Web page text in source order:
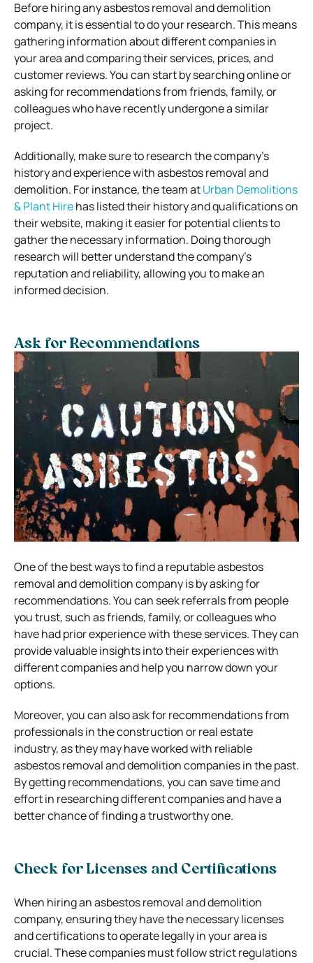
Before hiring any asbestos removal and demolition
company, it is essential to do your research. This means
gathering information about different companies in
your area and comparing their services, prices, and
customer reviews. You can start by searching online or
asking for recommendations from friends, family, or
colleagues who have recently undergone a similar
project.
Additionally, make sure to research the company’s
history and experience with asbestos removal and
demolition. For instance, the team atUrban Demolitions
& Plant Hirehas listed their history and qualifications on
their website, making it easier for potential clients to
gather the necessary information. Doing thorough
research will better understand the company’s
reputation and reliability, allowing you to make an
informed decision.
Ask for Recommendations
One of the best ways to find a reputable asbestos
removal and demolition company is by asking for
recommendations. You can seek referrals from people
you trust, such as friends, family, or colleagues who
have had prior experience with these services. They can
provide valuable insights into their experiences with
different companies and help you narrow down your
options.
Moreover, you can also ask for recommendations from
professionals in the construction or real estate
industry, as they may have worked with reliable
asbestos removal and demolition companies in the past.
By getting recommendations, you can save time and
effort in researching different companies and have a
better chance of finding a trustworthy one.
Check for Licenses and Certifications
When hiring an asbestos removal and demolition
company, ensuring they have the necessary licenses
and certifications to operate legally in your area is
crucial. These companies must follow strict regulations